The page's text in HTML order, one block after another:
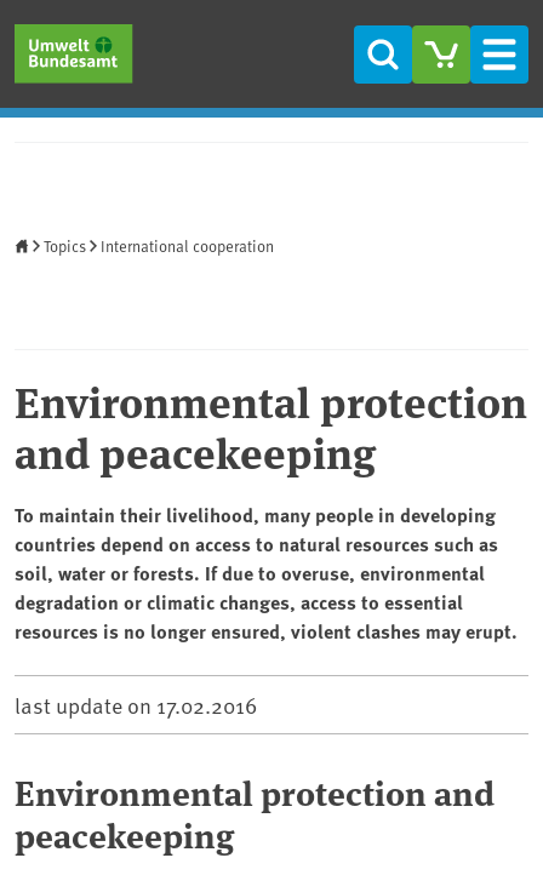
Search
Topics International cooperation
Environmental protection
and peacekeeping
To maintain their livelihood, many people in developing
countries depend on access to natural resources such as
soil, water or forests. If due to overuse, environmental
degradation or climatic changes, access to essential
resources is no longer ensured, violent clashes may erupt.
last update on 17.02.2016
Environmental protection and
peacekeeping